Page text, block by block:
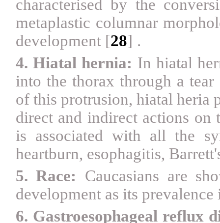
characterised by the
metaplastic columnar
development [28] .
4. Hiatal hernia: In hiatal
into the thorax through a tear
of this protrusion, hiatal heria
direct and indirect actions on
is associated with all the
heartburn, esophagitis,
5. Race:
Caucasians are
development as its
6. Gastroesophageal reflux